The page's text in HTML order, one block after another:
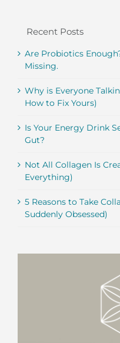
Recent Posts
Are Probiotics
Missing.
Why is Everyone
How to Fix Yours)
Is Your Energy Drink
Gut?
Not All Collagen Is
Everything)
5 Reasons to Take
Suddenly Obsessed)